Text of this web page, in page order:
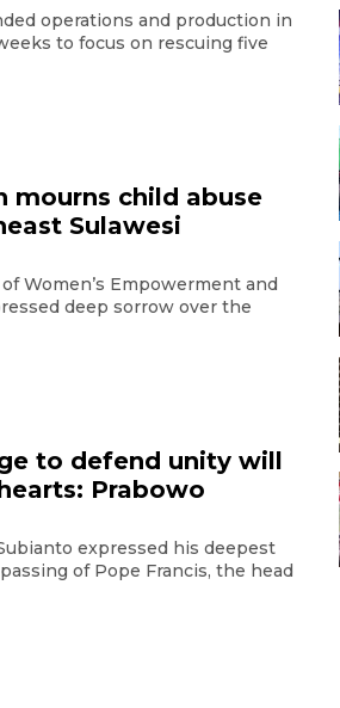
operations and production in
to focus on rescuing five
mourns child abuse
Sulawesi
Women’s Empowerment and
deep sorrow over the
to defend unity will
Prabowo
expressed his deepest
of Pope Francis, the head